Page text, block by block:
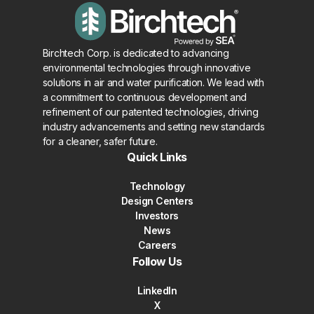
Birchtech Corp. is dedicated to advancing
environmental technologies through innovative
solutions in air and water purification. We lead with
a commitment to continuous development and
refinement of our patented technologies, driving
industry advancements and setting new standards
for a cleaner, safer future.
Quick Links
Technology
Design Centers
Investors
News
Careers
Follow Us
LinkedIn
X